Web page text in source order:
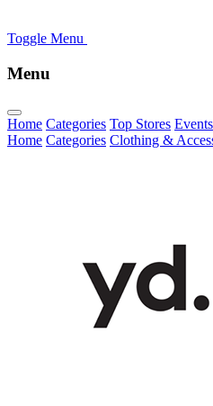
Toggle Menu
Menu
Home Categories Top Stores Events
Home Categories Clothing &